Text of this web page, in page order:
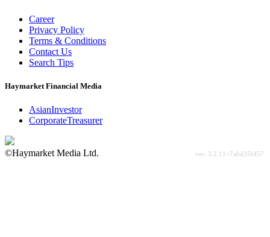
Career
Privacy Policy
Terms & Conditions
Contact Us
Search Tips
Haymarket Financial Media
AsianInvestor
CorporateTreasurer
©Haymarket Media Ltd.